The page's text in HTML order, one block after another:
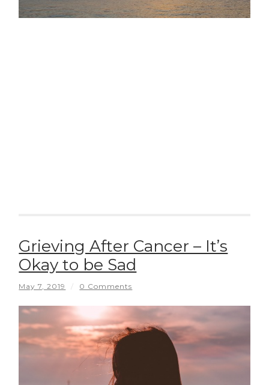
Grieving After Cancer – It’s
Okay to be Sad
May 7, 2019 / 0 Comments